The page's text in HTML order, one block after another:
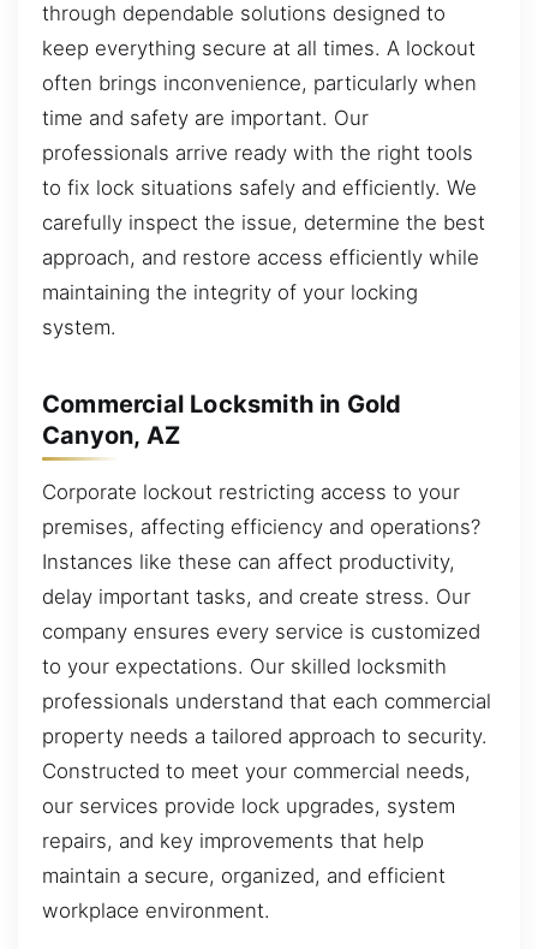
through dependable solutions designed to
keep everything secure at all times. A lockout
often brings inconvenience, particularly when
time and safety are important. Our
professionals arrive ready with the right tools
to fix lock situations safely and efficiently. We
carefully inspect the issue, determine the best
approach, and restore access efficiently while
maintaining the integrity of your locking
system.
Commercial Locksmith in Gold
Canyon, AZ
Corporate lockout restricting access to your
premises, affecting efficiency and operations?
Instances like these can affect productivity,
delay important tasks, and create stress. Our
company ensures every service is customized
to your expectations. Our skilled locksmith
professionals understand that each commercial
property needs a tailored approach to security.
Constructed to meet your commercial needs,
our services provide lock upgrades, system
repairs, and key improvements that help
maintain a secure, organized, and efficient
workplace environment.